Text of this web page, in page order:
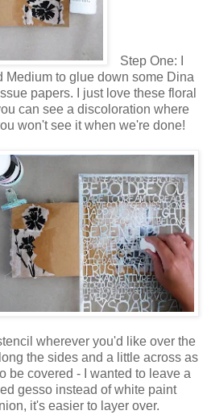
Step One: I
Medium to glue down some Dina
papers. I just love these floral
can see a discoloration where
won't see it when we're done!
wherever you'd like over the
the sides and a little across as
be covered - I wanted to leave a
gesso instead of white paint
it's easier to layer over.